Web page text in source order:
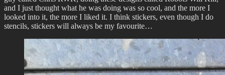
and I just thought what he was doing was so cool, and the more I
looked into it, the more I liked it. I think stickers, even though I do
stencils, stickers will always be my favourite…